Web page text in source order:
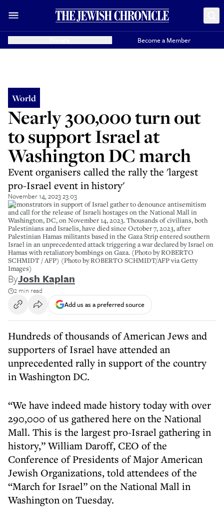
Become a Member
World
Nearly 300,000 turn out
to support Israel at
Washington DC march
Event organisers called the rally the 'largest
pro-Israel event in history'
November 14, 2023 23:03
Demonstrators in support of Israel gather to denounce antisemitism
and call for the release of Israeli hostages on the National Mall in
Washington, DC, on November 14, 2023. Thousands of civilians, both
Palestinians and Israelis, have died since October 7, 2023, after
Palestinian Hamas militants based in the Gaza Strip entered southern
Israel in an unprecedented attack triggering a war declared by Israel on
Hamas with retaliatory bombings on Gaza. (Photo by ROBERTO
SCHMIDT / AFP) (Photo by ROBERTO SCHMIDT/AFP via Getty
Images)
ByJosh Kaplan
2 min read
Add us as a preferred source
Hundreds of thousands of American Jews and
supporters of Israel have attended an
unprecedented rally in support of the country
in Washington DC.
“We have indeed made history today with over
290,000 of us gathered here on the National
Mall. This is the largest pro-Israel gathering in
history,” William Daroff, CEO of the
Conference of Presidents of Major American
Jewish Organizations, told attendees of the
“March for Israel” on the National Mall in
Washington on Tuesday.